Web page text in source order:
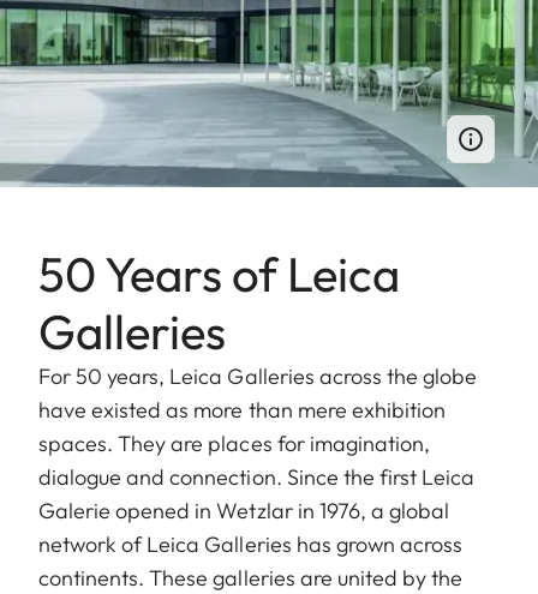
50 Years of Leica
Galleries
For 50 years, Leica Galleries across the globe
have existed as more than mere exhibition
spaces. They are places for imagination,
dialogue and connection. Since the first Leica
Galerie opened in Wetzlar in 1976, a global
network of Leica Galleries has grown across
continents. These galleries are united by the